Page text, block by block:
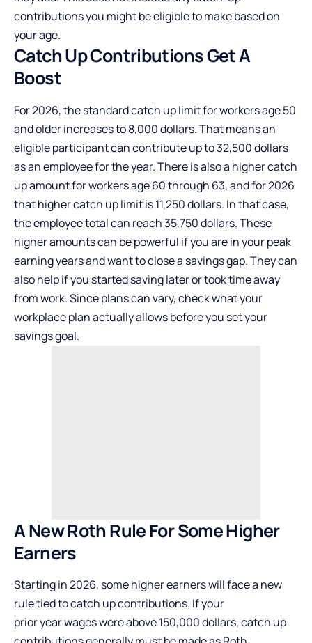
contributions you might be eligible to make based on
your age.
Catch Up Contributions GetA
Boost
For 2026, the standard catch up limit for workers age 50
and older increases to 8,000 dollars. That means an
eligible participant can contribute up to 32,500 dollars
as an employee for the year. There is also a higher catch
up amount for workers age 60 through 63, and for 2026
that higher catch up limit is 11,250 dollars. In that case,
the employee total can reach 35,750 dollars. These
higher amounts can be powerful if you are in your peak
earning years and want to close a savings gap. They can
also help if you started saving later or took time away
from work. Since plans can vary, check what your
workplace plan actually allows before you set your
savings goal.
A New Roth RuleForSome Higher
Earners
Starting in 2026, some higher earners will face a new
rule tied to catch up contributions. If your
prior year wages were above 150,000 dollars, catch up